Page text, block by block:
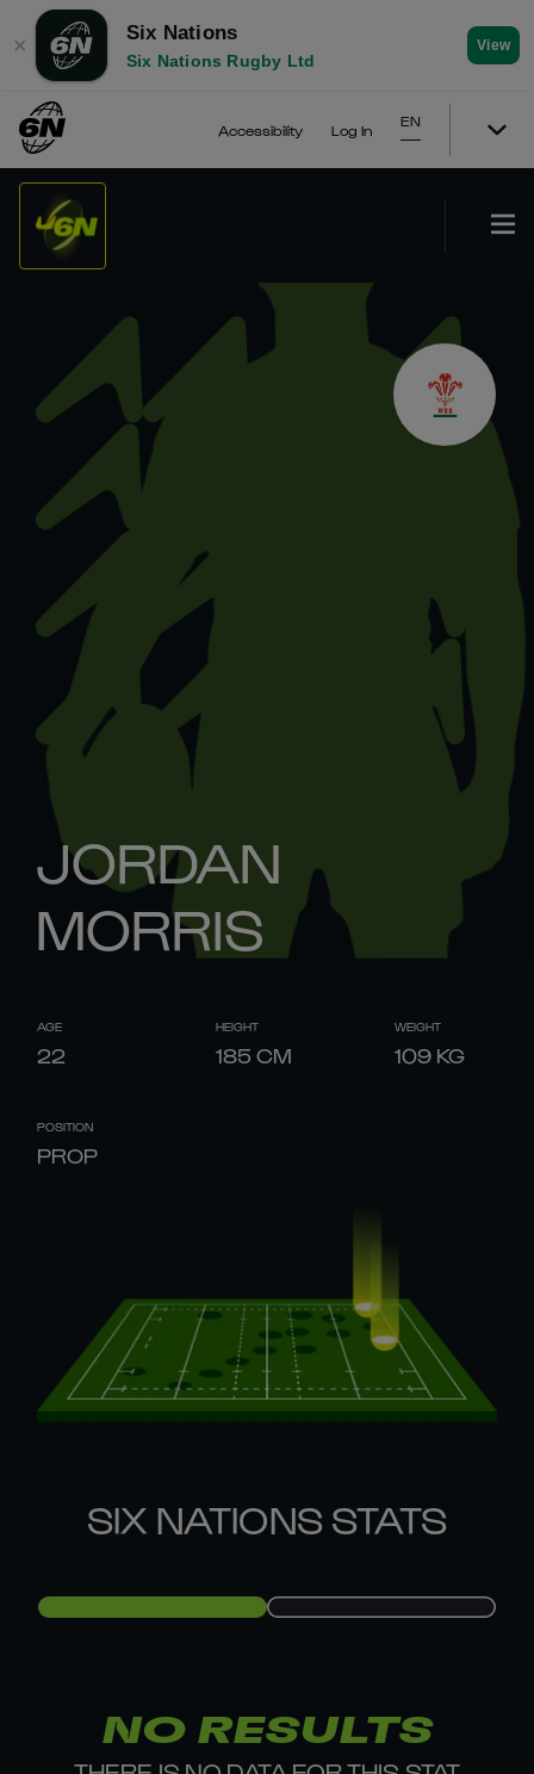
✕
Six Nations
Six Nations Rugby Ltd
View
Accessibility Log In
EN
JORDAN
MORRIS
AGE
22
HEIGHT
185 CM
WEIGHT
109 KG
POSITION
PROP
SIX NATIONS STATS
NO RESULTS